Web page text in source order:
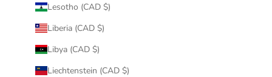
Lesotho (CAD $)
Liberia (CAD $)
Libya (CAD $)
Liechtenstein (CAD $)